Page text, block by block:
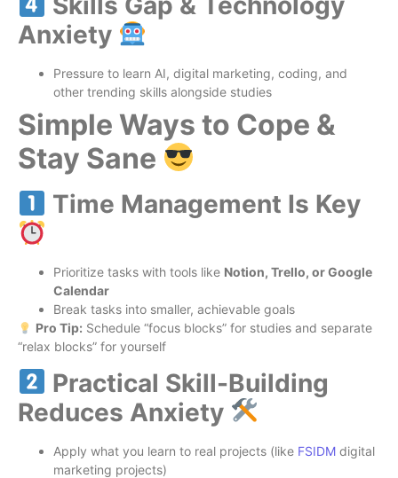
Anxiety
Pressure to learn AI, digital marketing, coding, and
other trending skills alongside studies
Simple Ways to Cope &
Stay Sane
Time Management Is Key
Prioritize tasks with tools like Notion, Trello, or Google
Calendar
Break tasks into smaller, achievable goals
Pro Tip: Schedule “focus blocks” for studies and separate
“relax blocks” for yourself
Practical Skill-Building
Reduces Anxiety
Apply what you learn to real projects (like FSIDM digital
marketing projects)